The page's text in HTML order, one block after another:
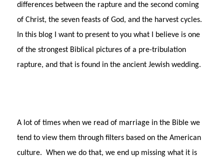
differences between the rapture and the second coming
of Christ, the seven feasts of God, and the harvest cycles.
In this blog I want to present to you what I believe is one
of the strongest Biblical pictures of a pre-tribulation
rapture, and that is found in the ancient Jewish wedding.
A lot of times when we read of marriage in the Bible we
tend to view them through filters based on the American
culture. When we do that, we end up missing what it is